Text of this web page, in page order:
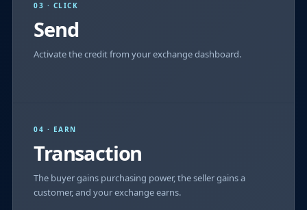
03 · CLICK
Send
Activate the credit from your exchange dashboard.
04 · EARN
Transaction
The buyer gains purchasing power, the seller gains a
customer, and your exchange earns.